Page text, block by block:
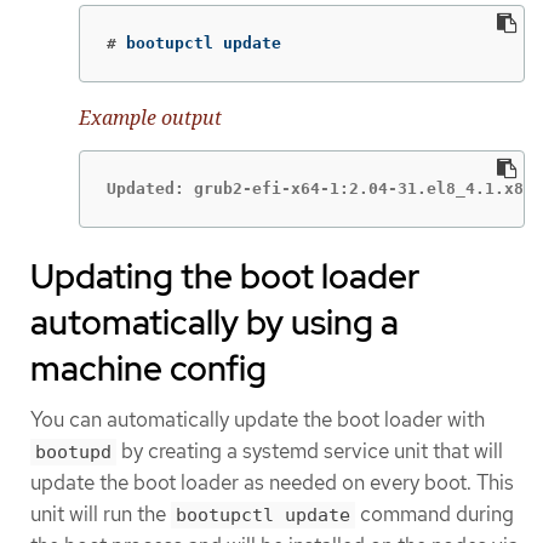
# bootupctl update
Example output
Updated: grub2-efi-x64-1:2.04-
Updating the boot loader
automatically by using a
machine config
You can automatically update the boot loader with
bootupd by creating a systemd service unit that will
update the boot loader as needed on every boot. This
unit will run the bootupctl update command during